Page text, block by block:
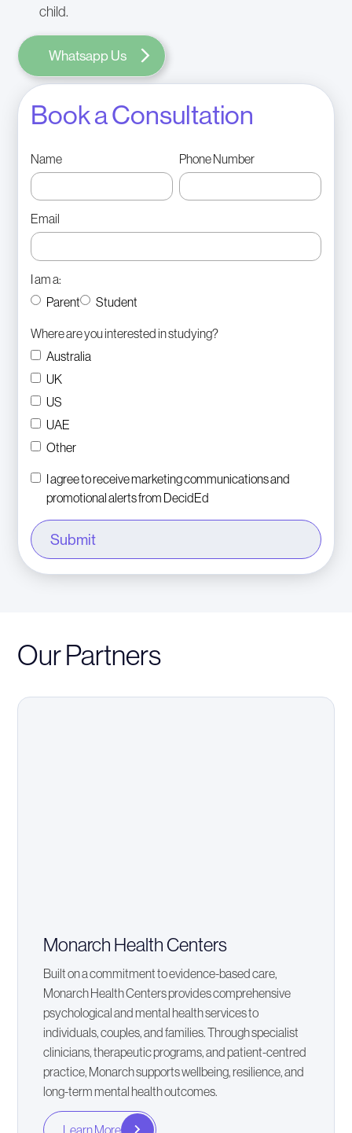
child.
Whatsapp Us
Book a Consultation
Name Phone Number
Email
I am a:
Parent
Student
Where are you interested in studying?
Australia
UK
US
UAE
Other
I agree to receive marketing communications and
promotional alerts from DecidEd
Our Partners
Monarch Health Centers
Built on a commitment to evidence-based care,
Monarch Health Centers provides comprehensive
psychological and mental health services to
individuals, couples, and families. Through specialist
clinicians, therapeutic programs, and patient-centred
practice, Monarch supports wellbeing, resilience, and
long-term mental health outcomes.